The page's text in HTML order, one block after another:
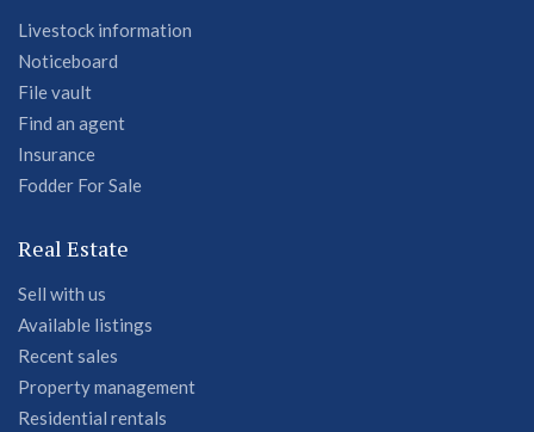
Livestock information
Noticeboard
File vault
Find an agent
Insurance
Fodder For Sale
Real Estate
Sell with us
Available listings
Recent sales
Property management
Residential rentals